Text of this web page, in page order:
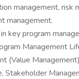
management, risk
management.
key program
Management
(Value
Stakeholder